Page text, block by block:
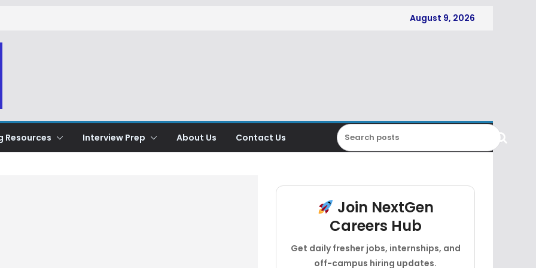
August 9, 2026
Resources Interview Prep About Us Contact Us
Join NextGen
Careers Hub
Get daily fresher jobs, internships, and
off-campus hiring updates.